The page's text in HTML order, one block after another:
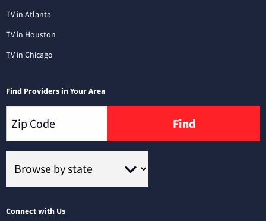
TV in Atlanta
TV in Houston
TV in Chicago
Find Providers in Your Area
Find
Connect with Us